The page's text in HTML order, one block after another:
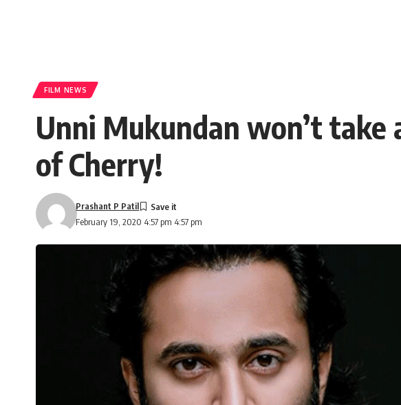
FILM NEWS
Unni Mukundan won’t take
of Cherry!
February 19, 2020 4:57 pm 4:57 pm
Prashant P Patil